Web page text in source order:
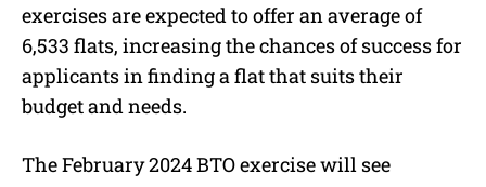
exercises are expected to offer an average of
6,533 flats, increasing the chances of success for
applicants in finding a flat that suits their
budget and needs.
The February 2024 BTO exercise will see